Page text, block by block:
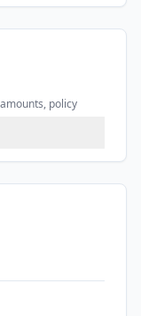
policy